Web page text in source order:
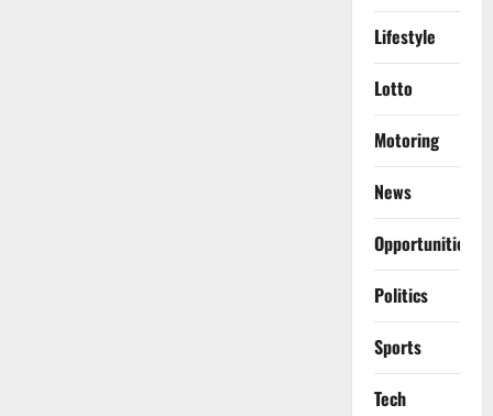
Lifestyle
Lotto
Motoring
News
Opportunities
Politics
Sports
Tech